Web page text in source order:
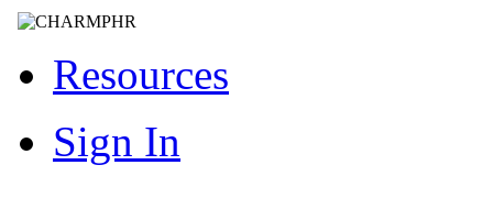
Resources
Sign In